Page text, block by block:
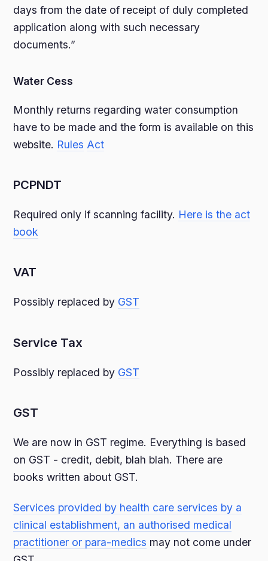
days from the date of receipt of duly completed
application along with such necessary
documents.”
Water Cess
Monthly returns regarding water consumption
have to be made and the form is available on this
website. Rules Act
PCPNDT
Required only if scanning facility. Here is the act
book
VAT
Possibly replaced by GST
Service Tax
Possibly replaced by GST
GST
We are now in GST regime. Everything is based
on GST - credit, debit, blah blah. There are
books written about GST.
Services provided by health care services by a
clinical establishment, an authorised medical
practitioner or para-medics may not come under